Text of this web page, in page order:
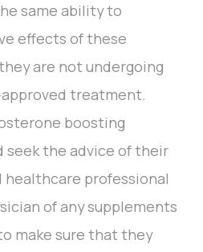
same ability to
effects of these
are not undergoing
treatment.
boosting
seek the advice of their
professional
of any supplements
make sure that they